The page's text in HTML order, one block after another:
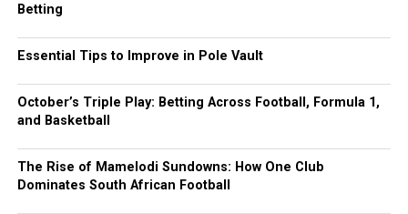
Betting
Essential Tips to Improve in Pole Vault
October’s Triple Play: Betting Across Football, Formula 1,
and Basketball
The Rise of Mamelodi Sundowns: How One Club
Dominates South African Football